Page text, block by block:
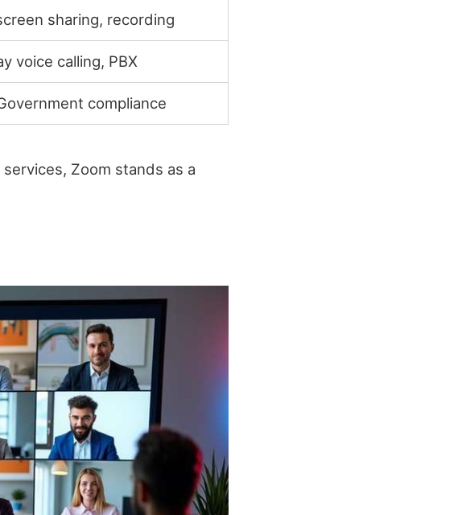
sharing, recording
voice calling, PBX
compliance
Zoom stands as a